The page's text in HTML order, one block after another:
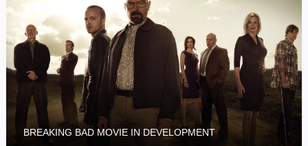
BREAKING BAD MOVIE IN DEVELOPMENT